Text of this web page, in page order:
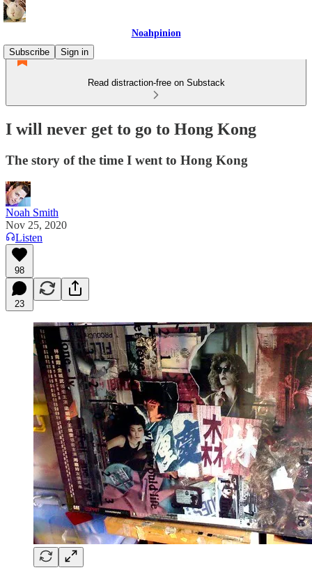
Noahpinion
Subscribe
Sign in
Read distraction-free on Substack
I will never get to go to Hong Kong
The story of the time I went to Hong Kong
Noah Smith
Nov 25, 2020
Listen
98
23